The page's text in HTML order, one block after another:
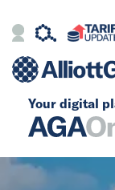
Your digital
Alliance